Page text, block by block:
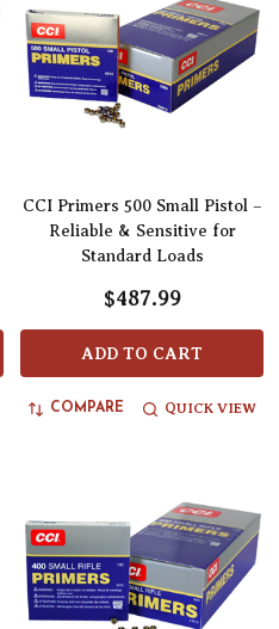
CCI Primers 500 Small Pistol –
Reliable & Sensitive for
Standard Loads
$487.99
ADD TO CART
COMPARE QUICK VIEW